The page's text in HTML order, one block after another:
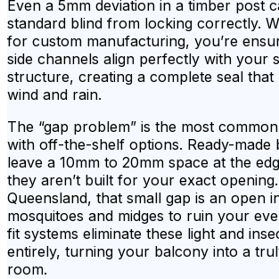
Even a 5mm deviation in a timber post
standard blind from locking correctly.
for custom manufacturing, you’re
side channels align perfectly with your
structure, creating a complete seal that
wind and rain.
The “gap problem” is the most
with off-the-shelf options. Ready-made
leave a 10mm to 20mm space at the
they aren’t built for your exact
Queensland, that small gap is an open
mosquitoes and midges to ruin your
fit systems eliminate these light and
entirely, turning your balcony into a
room.